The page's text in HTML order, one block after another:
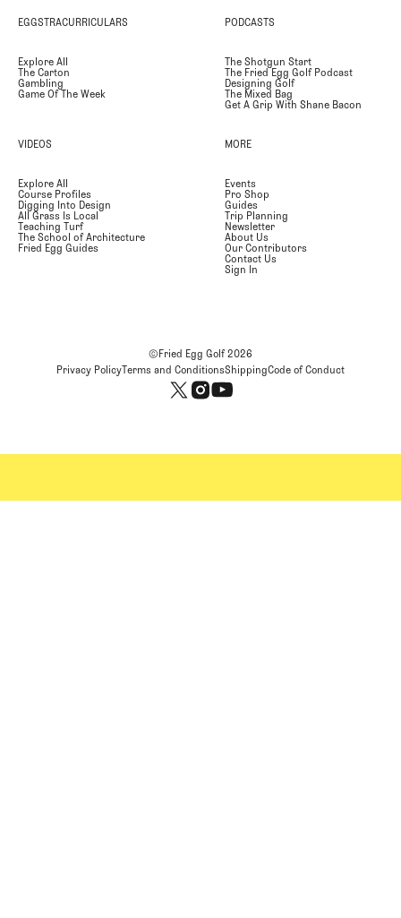
EGGSTRACURRICULARS
Explore All
The Carton
Gambling
Game Of The Week
PODCASTS
The Shotgun Start
The Fried Egg Golf Podcast
Designing Golf
The Mixed Bag
Get A Grip With Shane Bacon
VIDEOS
Explore All
Course Profiles
Digging Into Design
All Grass Is Local
Teaching Turf
The School of Architecture
Fried Egg Guides
MORE
Events
Pro Shop
Guides
Trip Planning
Newsletter
About Us
Our Contributors
Contact Us
Sign In
©Fried Egg Golf2026
Privacy PolicyTerms and ConditionsShippingCode of Conduct